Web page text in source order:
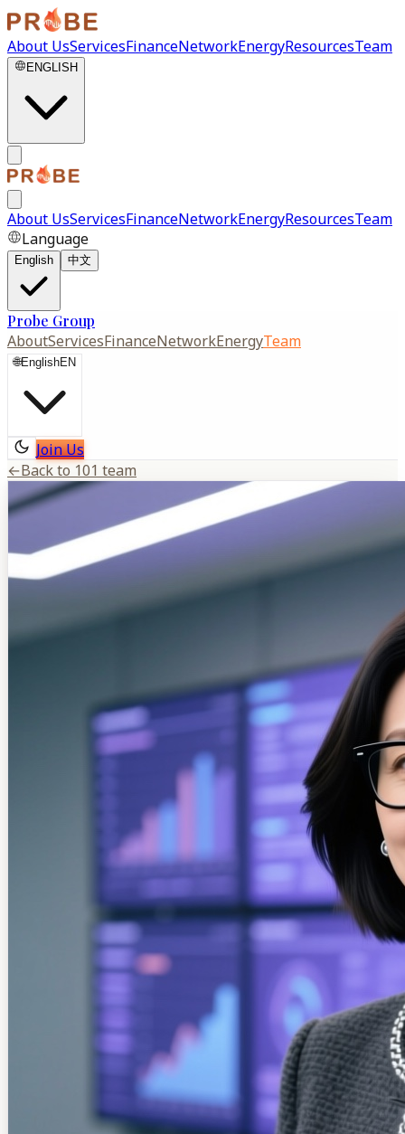
About UsServicesFinanceNetworkEnergyResourcesTeam
ENGLISH
About UsServicesFinanceNetworkEnergyResourcesTeam
Language
English 中文
Probe Group
AboutServicesFinanceNetworkEnergyTeam
🌐EnglishEN
Join Us
←Back to 101 team